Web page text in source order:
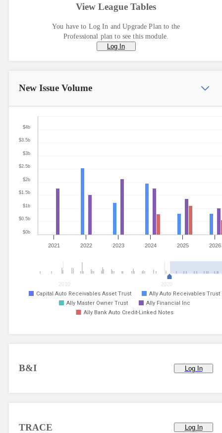
View League Tables
You have to Log In and Upgrade Plan to the
Professional plan to see this module.
Log In
New Issue Volume
Capital Auto Receivables Asset Trust
Ally Auto Receivables Trust
Ally Master Owner Trust
Ally Financial Inc
Ally Bank Auto Credit-Linked Notes
2021 2022 2023 2024 2025 2026
2010 2020
$0b
$0.5b
$1b
$1.5b
$2b
$2.5b
$3b
$3.5b
$4b
B&I Log In
TRACE Log In